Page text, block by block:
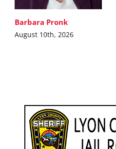
Barbara Pronk
August 10th, 2026